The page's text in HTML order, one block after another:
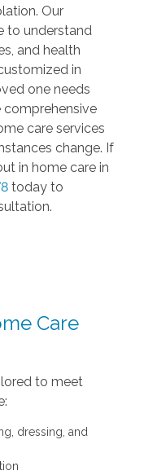
Our
to understand
and health
in
one needs
comprehensive
care services
change. If
in home care in
today to
Care
to meet
dressing, and